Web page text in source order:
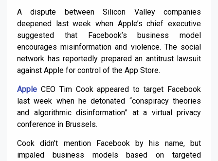
A dispute between Silicon Valley companies
deepened last week when Apple’s chief executive
suggested that Facebook’s business model
encourages misinformation and violence. The social
network has reportedly prepared an antitrust lawsuit
against Apple for control of the App Store.
Apple CEO Tim Cook appeared to target Facebook
last week when he detonated “conspiracy theories
and algorithmic disinformation” at a virtual privacy
conference in Brussels.
Cook didn’t mention Facebook by his name, but
impaled business models based on targeted